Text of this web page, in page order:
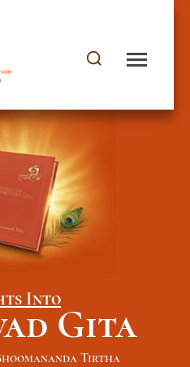
Into
Gita
Tirtha